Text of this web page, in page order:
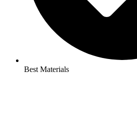
Best Materials